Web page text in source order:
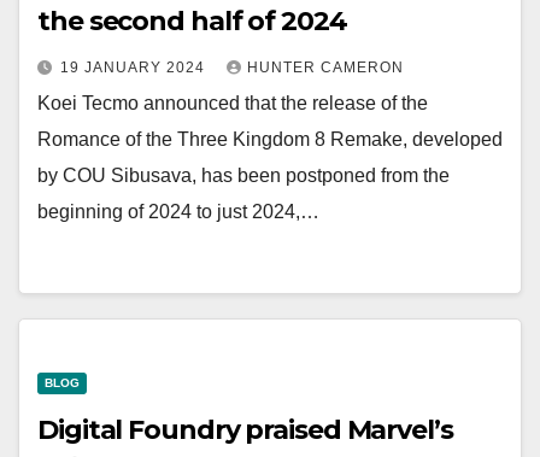
the second half of 2024
19 JANUARY 2024 HUNTER CAMERON
Koei Tecmo announced that the release of the
Romance of the Three Kingdom 8 Remake, developed
by COU Sibusava, has been postponed from the
beginning of 2024 to just 2024,…
BLOG
Digital Foundry praised Marvel’s